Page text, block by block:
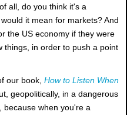
all, do you think it's a
it mean for markets? And
the US economy if they were
things, in order to push a point
our book, How to Listen When
geopolitically, in a dangerous
because when you're a